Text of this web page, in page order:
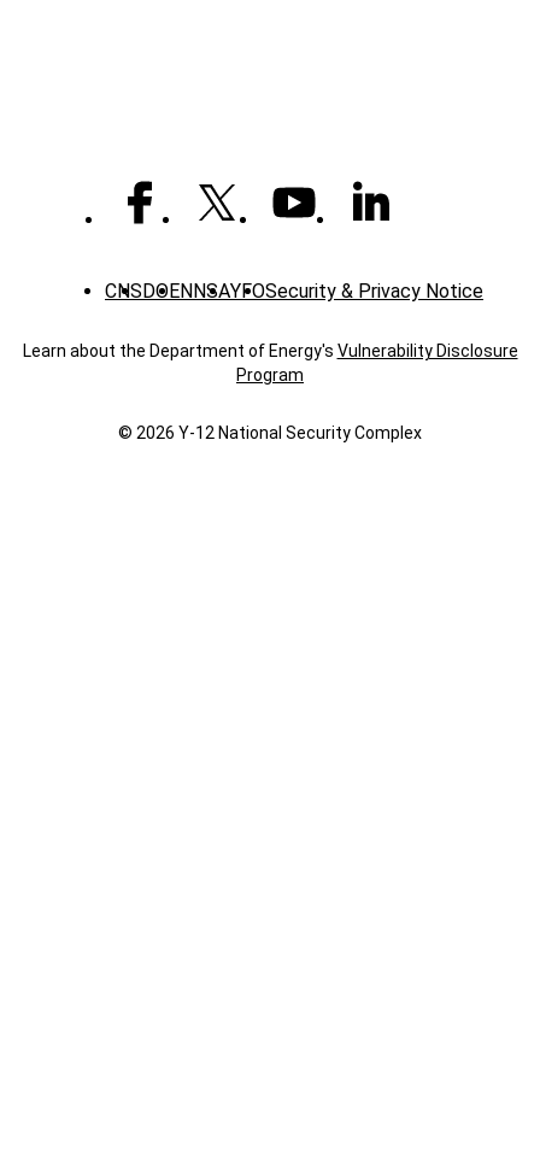
CNSDOENNSAYFOSecurity & Privacy Notice
Learn about the Department of Energy's Vulnerability Disclosure
Program
© 2026 Y‑12 National Security Complex